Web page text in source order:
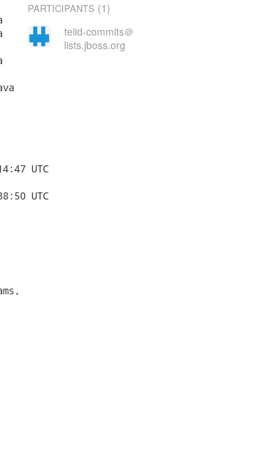
PARTICIPANTS (1)
teiid-commits＠
lists.jboss.org